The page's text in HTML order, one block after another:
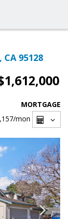
95128
MORTGAGE
/mon